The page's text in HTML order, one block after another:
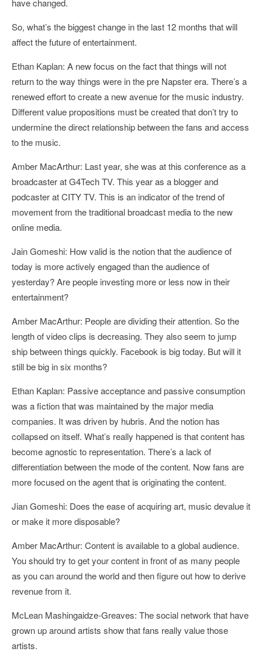
have changed.
So, what’s the biggest change in the last 12 months that will
affect the future of entertainment.
Ethan Kaplan: A new focus on the fact that things will not
return to the way things were in the pre Napster era. There’s a
renewed effort to create a new avenue for the music industry.
Different value propositions must be created that don’t try to
undermine the direct relationship between the fans and access
to the music.
Amber MacArthur: Last year, she was at this conference as a
broadcaster at G4Tech TV. This year as a blogger and
podcaster at CITY TV. This is an indicator of the trend of
movement from the traditional broadcast media to the new
online media.
Jain Gomeshi: How valid is the notion that the audience of
today is more actively engaged than the audience of
yesterday? Are people investing more or less now in their
entertainment?
Amber MacArthur: People are dividing their attention. So the
length of video clips is decreasing. They also seem to jump
ship between things quickly. Facebook is big today. But will it
still be big in six months?
Ethan Kaplan: Passive acceptance and passive consumption
was a fiction that was maintained by the major media
companies. It was driven by hubris. And the notion has
collapsed on itself. What’s really happened is that content has
become agnostic to representation. There’s a lack of
differentiation between the mode of the content. Now fans are
more focused on the agent that is originating the content.
Jian Gomeshi: Does the ease of acquiring art, music devalue it
or make it more disposable?
Amber MacArthur: Content is available to a global audience.
You should try to get your content in front of as many people
as you can around the world and then figure out how to derive
revenue from it.
McLean Mashingaidze-Greaves: The social network that have
grown up around artists show that fans really value those
artists.